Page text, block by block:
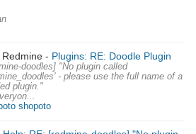
Redmine Plugins: RE: Doodle Plugin
doodles] "No plugin called
- please use the full name of a
plugin."
shopoto